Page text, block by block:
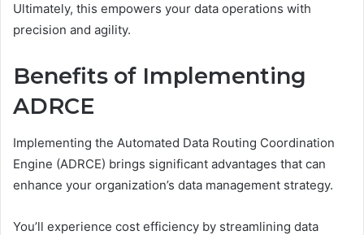
Ultimately, this empowers your data operations with
precision and agility.
Benefits of Implementing
ADRCE
Implementing the Automated Data Routing Coordination
Engine (ADRCE) brings significant advantages that can
enhance your organization’s data management strategy.
You’ll experience cost efficiency by streamlining data